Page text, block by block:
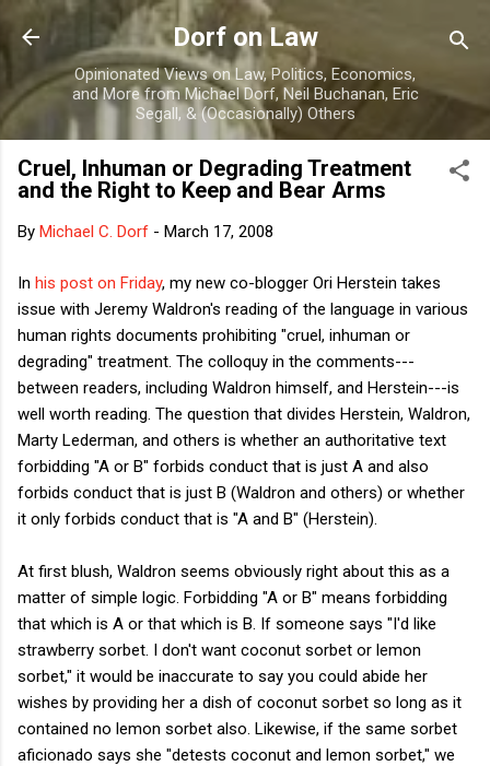
Skip to main content
Dorf on Law
Opinionated Views on Law, Politics, Economics,
and More from Michael Dorf, Neil Buchanan, Eric
Segall, & (Occasionally) Others
Cruel, Inhuman or Degrading Treatment
and the Right to Keep and Bear Arms
By Michael C. Dorf - March 17, 2008
In his post on Friday, my new co-blogger Ori Herstein takes
issue with Jeremy Waldron's reading of the language in various
human rights documents prohibiting "cruel, inhuman or
degrading" treatment. The colloquy in the comments---
between readers, including Waldron himself, and Herstein---is
well worth reading. The question that divides Herstein, Waldron,
Marty Lederman, and others is whether an authoritative text
forbidding "A or B" forbids conduct that is just A and also
forbids conduct that is just B (Waldron and others) or whether
it only forbids conduct that is "A and B" (Herstein).
At first blush, Waldron seems obviously right about this as a
matter of simple logic. Forbidding "A or B" means forbidding
that which is A or that which is B. If someone says "I'd like
strawberry sorbet. I don't want coconut sorbet or lemon
sorbet," it would be inaccurate to say you could abide her
wishes by providing her a dish of coconut sorbet so long as it
contained no lemon sorbet also. Likewise, if the same sorbet
aficionado says she "detests coconut and lemon sorbet," we